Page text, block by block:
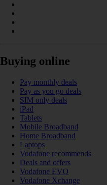
Buying online
Pay monthly deals
Pay as you go deals
SIM only deals
iPad
Tablets
Mobile Broadband
Home Broadband
Laptops
Vodafone recommends
Deals and offers
Vodafone EVO
Vodafone Xchange